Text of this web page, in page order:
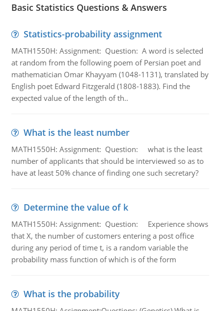
Basic Statistics Questions & Answers
Statistics-probability assignment
MATH1550H: Assignment: Question: A word is selected
at random from the following poem of Persian poet and
mathematician Omar Khayyam (1048-1131), translated by
English poet Edward Fitzgerald (1808-1883). Find the
expected value of the length of th..
What is the least number
MATH1550H: Assignment: Question: what is the least
number of applicants that should be interviewed so as to
have at least 50% chance of finding one such secretary?
Determine the value of k
MATH1550H: Assignment: Question: Experience shows
that X, the number of customers entering a post office
during any period of time t, is a random variable the
probability mass function of which is of the form
What is the probability